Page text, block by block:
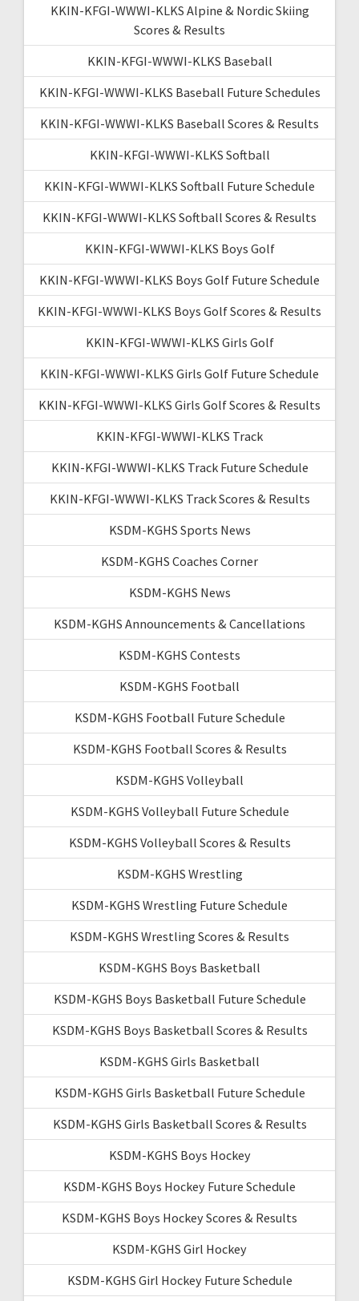
KKIN-KFGI-WWWI-KLKS Alpine & Nordic Skiing
Scores & Results
KKIN-KFGI-WWWI-KLKS Baseball
KKIN-KFGI-WWWI-KLKS Baseball Future Schedules
KKIN-KFGI-WWWI-KLKS Baseball Scores & Results
KKIN-KFGI-WWWI-KLKS Softball
KKIN-KFGI-WWWI-KLKS Softball Future Schedule
KKIN-KFGI-WWWI-KLKS Softball Scores & Results
KKIN-KFGI-WWWI-KLKS Boys Golf
KKIN-KFGI-WWWI-KLKS Boys Golf Future Schedule
KKIN-KFGI-WWWI-KLKS Boys Golf Scores & Results
KKIN-KFGI-WWWI-KLKS Girls Golf
KKIN-KFGI-WWWI-KLKS Girls Golf Future Schedule
KKIN-KFGI-WWWI-KLKS Girls Golf Scores & Results
KKIN-KFGI-WWWI-KLKS Track
KKIN-KFGI-WWWI-KLKS Track Future Schedule
KKIN-KFGI-WWWI-KLKS Track Scores & Results
KSDM-KGHS Sports News
KSDM-KGHS Coaches Corner
KSDM-KGHS News
KSDM-KGHS Announcements & Cancellations
KSDM-KGHS Contests
KSDM-KGHS Football
KSDM-KGHS Football Future Schedule
KSDM-KGHS Football Scores & Results
KSDM-KGHS Volleyball
KSDM-KGHS Volleyball Future Schedule
KSDM-KGHS Volleyball Scores & Results
KSDM-KGHS Wrestling
KSDM-KGHS Wrestling Future Schedule
KSDM-KGHS Wrestling Scores & Results
KSDM-KGHS Boys Basketball
KSDM-KGHS Boys Basketball Future Schedule
KSDM-KGHS Boys Basketball Scores & Results
KSDM-KGHS Girls Basketball
KSDM-KGHS Girls Basketball Future Schedule
KSDM-KGHS Girls Basketball Scores & Results
KSDM-KGHS Boys Hockey
KSDM-KGHS Boys Hockey Future Schedule
KSDM-KGHS Boys Hockey Scores & Results
KSDM-KGHS Girl Hockey
KSDM-KGHS Girl Hockey Future Schedule